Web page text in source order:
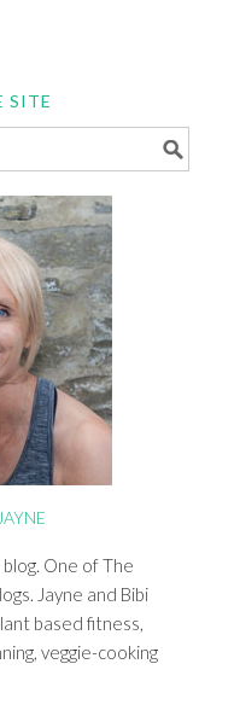
SITE
One of The
Jayne and Bibi
based fitness,
veggie-cooking